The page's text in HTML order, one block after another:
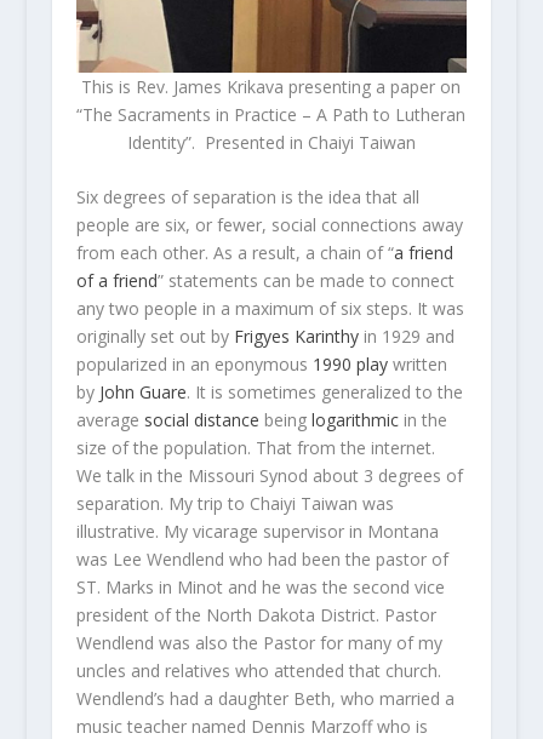
This is Rev. James Krikava presenting a paper on
“The Sacraments in Practice – A Path to Lutheran
Identity”. Presented in Chaiyi Taiwan
Six degrees of separation is the idea that all
people are six, or fewer, social connections away
from each other. As a result, a chain of “a friend
of a friend” statements can be made to connect
any two people in a maximum of six steps. It was
originally set out by Frigyes Karinthyin 1929 and
popularized in an eponymous 1990 playwritten
by John Guare. It is sometimes generalized to the
average social distance being logarithmicin the
size of the population. That from the internet.
We talk in the Missouri Synod about 3 degrees of
separation. My trip to Chaiyi Taiwan was
illustrative. My vicarage supervisor in Montana
was Lee Wendlend who had been the pastor of
ST. Marks in Minot and he was the second vice
president of the North Dakota District. Pastor
Wendlend was also the Pastor for many of my
uncles and relatives who attended that church.
Wendlend’s had a daughter Beth, who married a
music teacher named Dennis Marzoff who is